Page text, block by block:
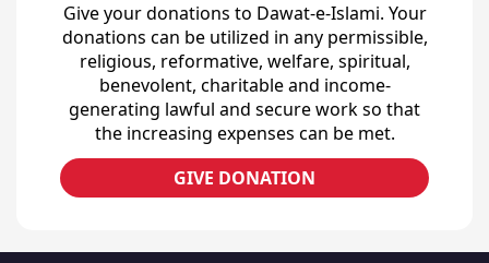
Give your donations to Dawat-e-Islami. Your
donations can be utilized in any permissible,
religious, reformative, welfare, spiritual,
benevolent, charitable and income-
generating lawful and secure work so that
the increasing expenses can be met.
GIVE DONATION